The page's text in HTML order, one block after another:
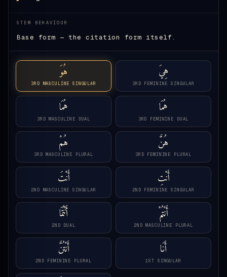
STEM BEHAVIOUR
Base form — the citation form itself.
هُوَ
3RD MASCULINE SINGULAR
هِيَ
3RD FEMININE SINGULAR
هُمَا
3RD MASCULINE DUAL
هُمَا
3RD FEMININE DUAL
هُمْ
3RD MASCULINE PLURAL
هُنَّ
3RD FEMININE PLURAL
أَنْتَ
2ND MASCULINE SINGULAR
أَنْتِ
2ND FEMININE SINGULAR
أَنْتُمَا
2ND DUAL
أَنْتُمْ
2ND MASCULINE PLURAL
أَنْتُنَّ
2ND FEMININE PLURAL
أَنَا
1ST SINGULAR